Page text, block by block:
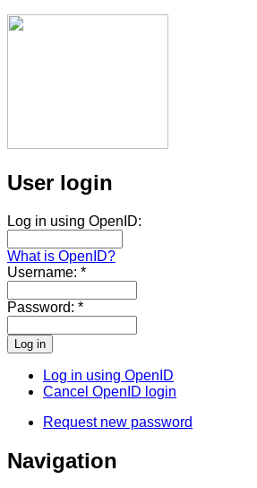
User login
Log in using OpenID:
What is OpenID?
Username: *
Password: *
Log in using OpenID
Cancel OpenID login
Request new password
Navigation